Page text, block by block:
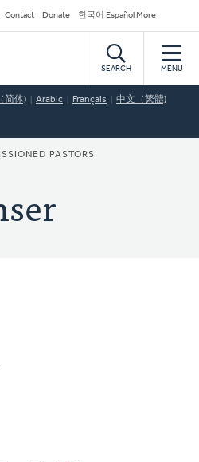
Contact Donate 한국어 Español More
SEARCH MENU
简体) Arabic Français 中文（繁體)
PASTORS